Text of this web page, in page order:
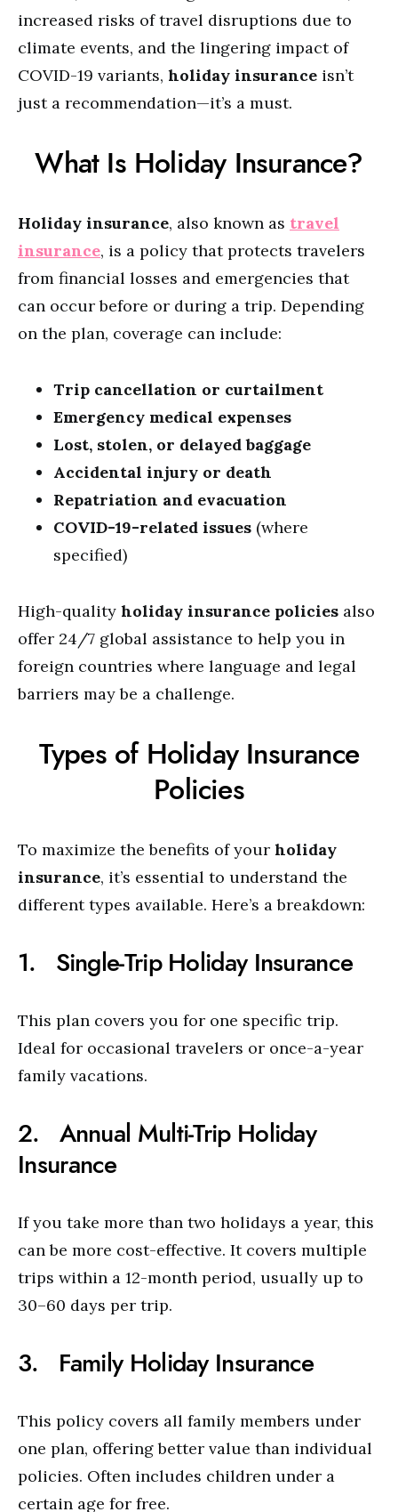
increased risks of travel disruptions due to
climate events, and the lingering impact of
COVID-19 variants, holiday insurance isn’t
just a recommendation—it’s a must.
What Is Holiday Insurance?
Holiday insurance, also known as travel
insurance, is a policy that protects travelers
from financial losses and emergencies that
can occur before or during a trip. Depending
on the plan, coverage can include:
Trip cancellation or curtailment
Emergency medical expenses
Lost, stolen, or delayed baggage
Accidental injury or death
Repatriation and evacuation
COVID-19-related issues (where
specified)
High-quality holiday insurance policies also
offer 24/7 global assistance to help you in
foreign countries where language and legal
barriers may be a challenge.
Types of Holiday Insurance
Policies
To maximize the benefits of your holiday
insurance, it’s essential to understand the
different types available. Here’s a breakdown:
1. Single-Trip Holiday Insurance
This plan covers you for one specific trip.
Ideal for occasional travelers or once-a-year
family vacations.
2. Annual Multi-Trip Holiday
Insurance
If you take more than two holidays a year, this
can be more cost-effective. It covers multiple
trips within a 12-month period, usually up to
30–60 days per trip.
3. Family Holiday Insurance
This policy covers all family members under
one plan, offering better value than individual
policies. Often includes children under a
certain age for free.